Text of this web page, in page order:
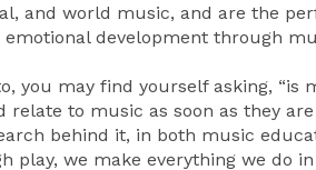
and world music, and are the
development through
you may find yourself asking, “is
relate to music as soon as they
behind it, in both music
we make everything we do